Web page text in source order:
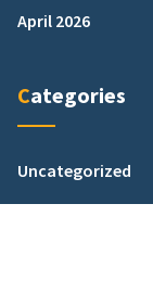
April 2026
Categories
Uncategorized